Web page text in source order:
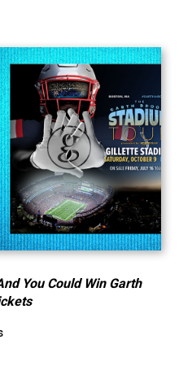
You Could Win Garth